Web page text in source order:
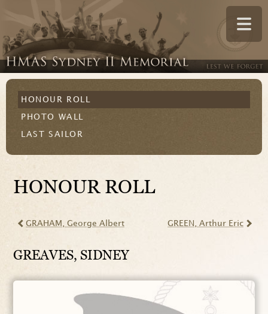
HONOUR ROLL
PHOTO WALL
LAST SAILOR
HONOUR ROLL
GRAHAM , George Albert GREEN , Arthur Eric
GREAVES, SIDNEY